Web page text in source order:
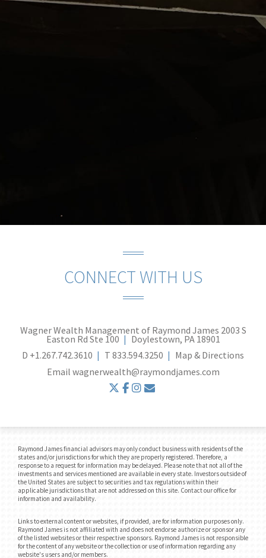
CONNECT WITH US
Wagner Wealth Management of Raymond James 2003 S
Easton Rd Ste 100
Doylestown, PA 18901
D +1.267.742.3610 T 833.594.3250
Map & Directions
Email wagnerwealth@raymondjames.com
twitter
facebook
instagram
Raymond James financial advisors may only conduct business with residents of the
states and/or jurisdictions for which they are properly registered. Therefore, a
response to a request for information may be delayed. Please note that not all of the
investments and services mentioned are available in every state. Investors outside of
the United States are subject to securities and tax regulations within their
applicable jurisdictions that are not addressed on this site. Contact our office for
information and availability.
Links to external content or websites, if provided, are for information purposes only.
Raymond James is not affiliated with and does not endorse authorize or sponsor any
of the listed websites or their respective sponsors. Raymond James is not responsible
for the content of any website or the collection or use of information regarding any
website's users and/or members.